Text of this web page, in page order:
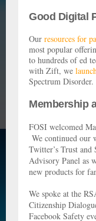
Good Digital
Our resources for
most popular
to hundreds of ed
with Zift, we
Spectrum Disorder.
Membership
FOSI welcomed
We continued our
Twitter’s Trust
Advisory Panel as
new products for
We spoke at the
Citizenship
Facebook Safety